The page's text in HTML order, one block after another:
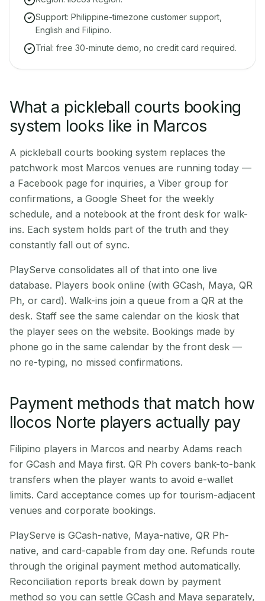
Support: Philippine-timezone customer support,
English and Filipino.
Trial: free 30-minute demo, no credit card required.
What a pickleball courts booking
system looks like in Marcos
A pickleball courts booking system replaces the
patchwork most Marcos venues are running today —
a Facebook page for inquiries, a Viber group for
confirmations, a Google Sheet for the weekly
schedule, and a notebook at the front desk for walk-
ins. Each system holds part of the truth and they
constantly fall out of sync.
PlayServe consolidates all of that into one live
database. Players book online (with GCash, Maya, QR
Ph, or card). Walk-ins join a queue from a QR at the
desk. Staff see the same calendar on the kiosk that
the player sees on the website. Bookings made by
phone go in the same calendar by the front desk —
no re-typing, no missed confirmations.
Payment methods that match how
Ilocos Norte players actually pay
Filipino players in Marcos and nearby Adams reach
for GCash and Maya first. QR Ph covers bank-to-bank
transfers when the player wants to avoid e-wallet
limits. Card acceptance comes up for tourism-adjacent
venues and corporate bookings.
PlayServe is GCash-native, Maya-native, QR Ph-
native, and card-capable from day one. Refunds route
through the original payment method automatically.
Reconciliation reports break down by payment
method so you can settle GCash and Maya separately,